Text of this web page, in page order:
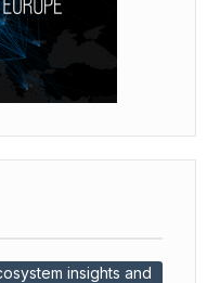
insights and